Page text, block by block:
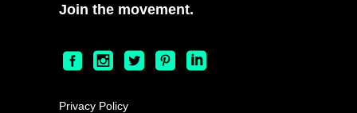
Join the movement.
Privacy Policy